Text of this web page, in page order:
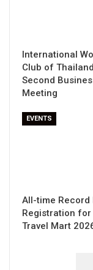
International
Club of
Second
Meeting
EVENTS
All-time Record
Registration for
Travel Mart